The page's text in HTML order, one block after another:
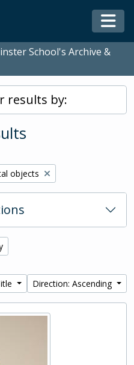
School's Archive &
results by:
objects
Direction: Ascending